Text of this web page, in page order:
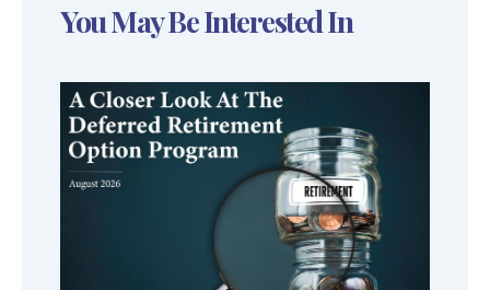
You May Be Interested In